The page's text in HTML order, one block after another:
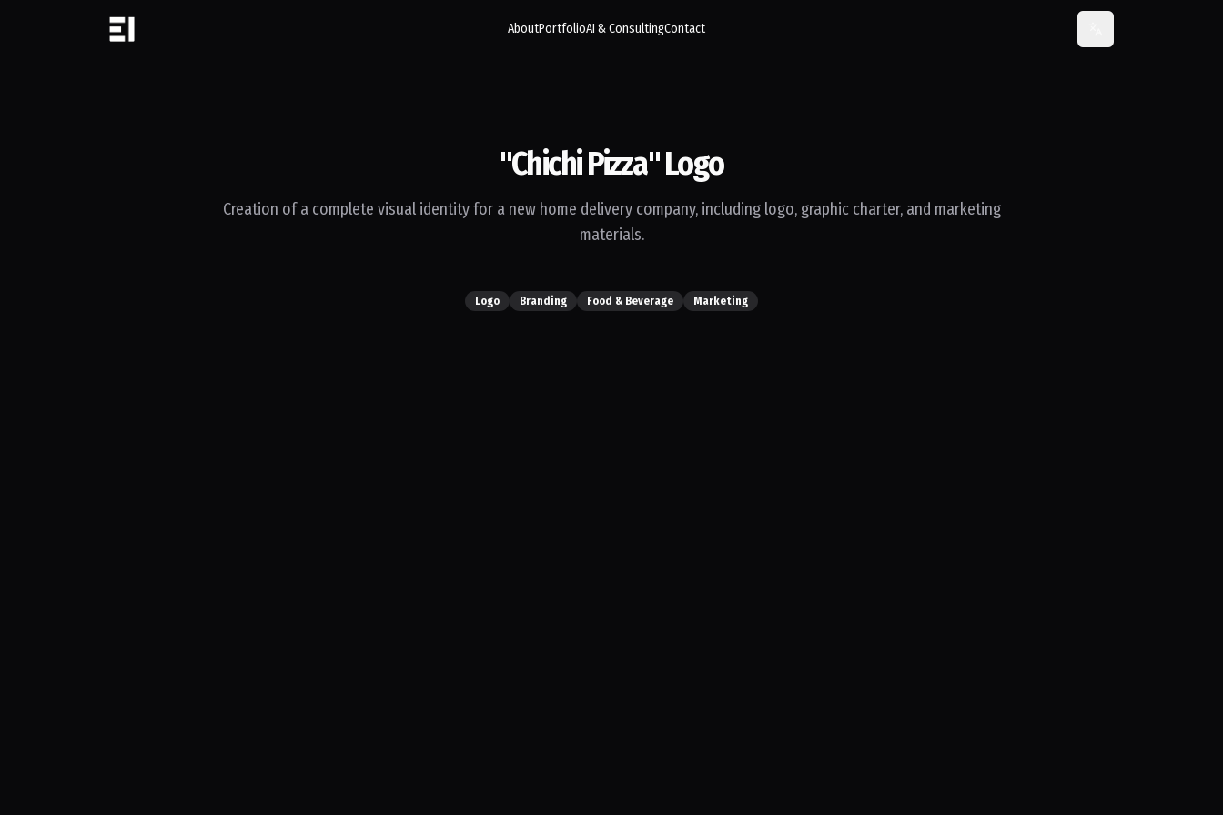
AboutPortfolioAI & ConsultingContact
"Chichi Pizza" Logo
Creation of a complete visual identity for a new home delivery company, including logo, graphic charter, and marketing
materials.
Logo Branding Food & Beverage Marketing